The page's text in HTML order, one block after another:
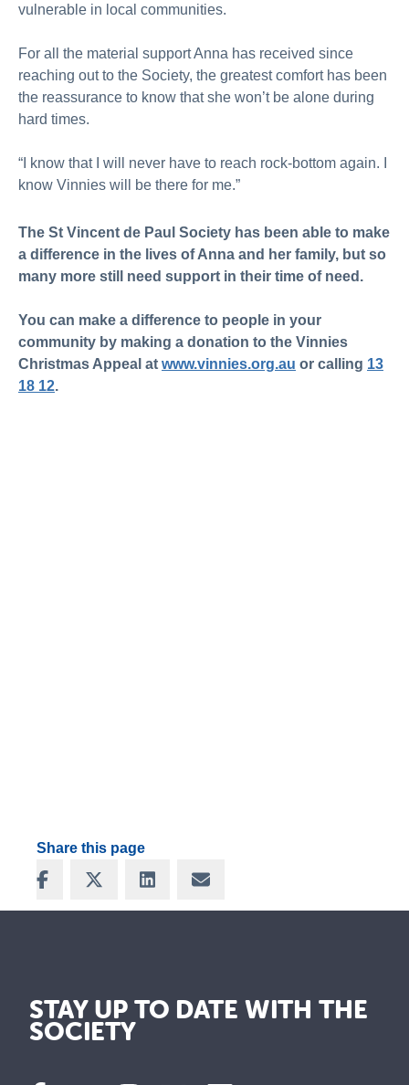
vulnerable in local communities.
For all the material support Anna has received since
reaching out to the Society, the greatest comfort has been
the reassurance to know that she won’t be alone during
hard times.
“I know that I will never have to reach rock-bottom again. I
know Vinnies will be there for me.”
The St Vincent de Paul Society has been able to make
a difference in the lives of Anna and her family, but so
many more still need support in their time of need.
You can make a difference to people in your
community by making a donation to the Vinnies
Christmas Appeal at www.vinnies.org.au or calling 13
18 12.
Share this page
Share on Facebook
Share on XShare on LinkedIn
Share via Email
STAY UP TO DATE WITH THE
SOCIETY